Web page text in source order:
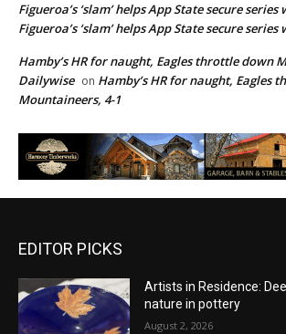
Figueroa’s ‘slam’ helps App State secure
Figueroa’s ‘slam’ helps App State secure series
Hamby’s HR for naught, Eagles throttle down
Dailywise on Hamby’s HR for naught, Eagles
Mountaineers, 4-1
EDITOR PICKS
Artists in Residence:
nature in pottery
August 2, 2026